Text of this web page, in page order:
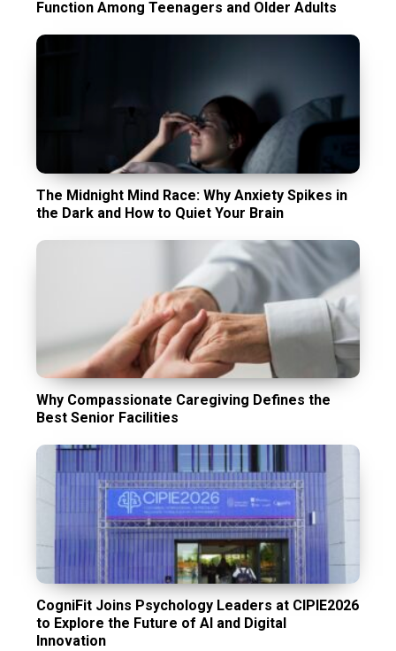
Function Among Teenagers and Older Adults
The Midnight Mind Race: Why Anxiety Spikes in
the Dark and How to Quiet Your Brain
Why Compassionate Caregiving Defines the
Best Senior Facilities
CogniFit Joins Psychology Leaders at CIPIE2026
to Explore the Future of AI and Digital
Innovation